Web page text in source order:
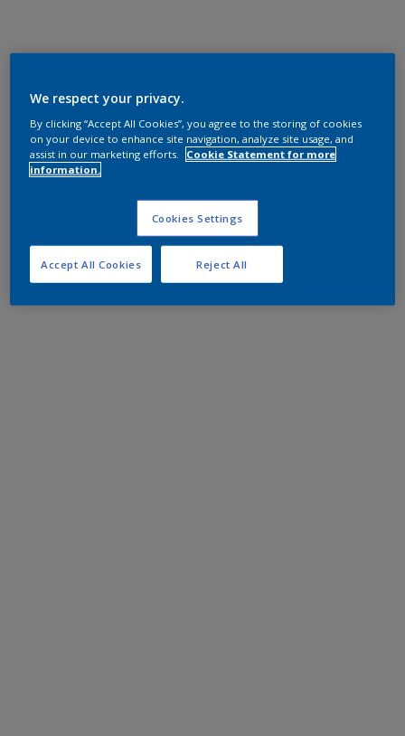
We respect your privacy.
By clicking “Accept All Cookies”, you agree to the storing of cookies
on your device to enhance site navigation, analyze site usage, and
assist in our marketing efforts.
Cookie Statement for more
information.
Cookies Settings
Reject All
Accept All Cookies